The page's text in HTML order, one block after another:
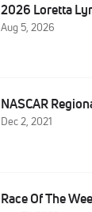
2026 Loretta
Aug 5, 2026
NASCAR
Dec 2, 2021
Race Of The